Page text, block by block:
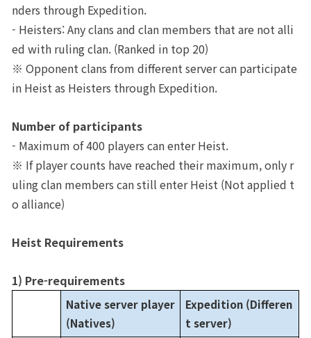
Hidden Valley Capture
Bicheon Castle Siege
Sabuk Clash
Game Guide
Basic TIP
Game encyclopedia
Coupon
Use Coupon
Customer Service
nders through Expedition.
- Heisters: Any clans and clan members that are not alli
ed with ruling clan. (Ranked in top 20)
※ Opponent clans from different server can participate
in Heist as Heisters through Expedition.
Number of participants
- Maximum of 400 players can enter Heist.
※ If player counts have reached their maximum, only r
uling clan members can still enter Heist (Not applied t
o alliance)
Heist Requirements
1) Pre-requirements
Native server player
(Natives)
Expedition (Differen
t server)